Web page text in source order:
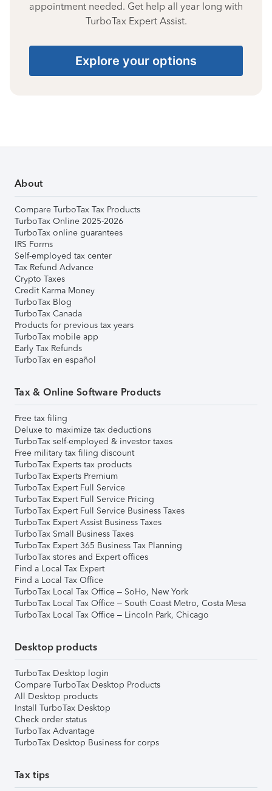
appointment needed. Get help all year long with
TurboTax Expert Assist.
Explore your options
About
Compare TurboTax Tax Products
TurboTax Online 2025-2026
TurboTax online guarantees
IRS Forms
Self-employed tax center
Tax Refund Advance
Crypto Taxes
Credit Karma Money
TurboTax Blog
TurboTax Canada
Products for previous tax years
TurboTax mobile app
Early Tax Refunds
TurboTax en español
Tax & Online Software Products
Free tax filing
Deluxe to maximize tax deductions
TurboTax self-employed & investor taxes
Free military tax filing discount
TurboTax Experts tax products
TurboTax Experts Premium
TurboTax Expert Full Service
TurboTax Expert Full Service Pricing
TurboTax Expert Full Service Business Taxes
TurboTax Expert Assist Business Taxes
TurboTax Small Business Taxes
TurboTax Expert 365 Business Tax Planning
TurboTax stores and Expert offices
Find a Local Tax Expert
Find a Local Tax Office
TurboTax Local Tax Office – SoHo, New York
TurboTax Local Tax Office – South Coast Metro, Costa Mesa
TurboTax Local Tax Office – Lincoln Park, Chicago
Desktop products
TurboTax Desktop login
Compare TurboTax Desktop Products
All Desktop products
Install TurboTax Desktop
Check order status
TurboTax Advantage
TurboTax Desktop Business for corps
Tax tips